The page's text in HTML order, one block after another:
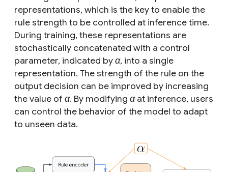
representations, which is the key to enable the
rule strength to be controlled at inference time.
During training, these representations are
stochastically concatenated with a control
parameter, indicated byα, into a single
representation. The strength of the rule on the
output decision can be improved by increasing
the value of α. By modifying αat inference, users
can control the behavior of the model to adapt
to unseen data.